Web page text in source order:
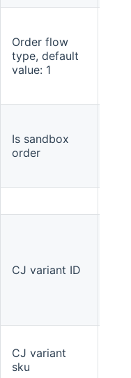
Order flow
type, default
value: 1
Is sandbox
order
CJ variant ID
CJ variant
sku